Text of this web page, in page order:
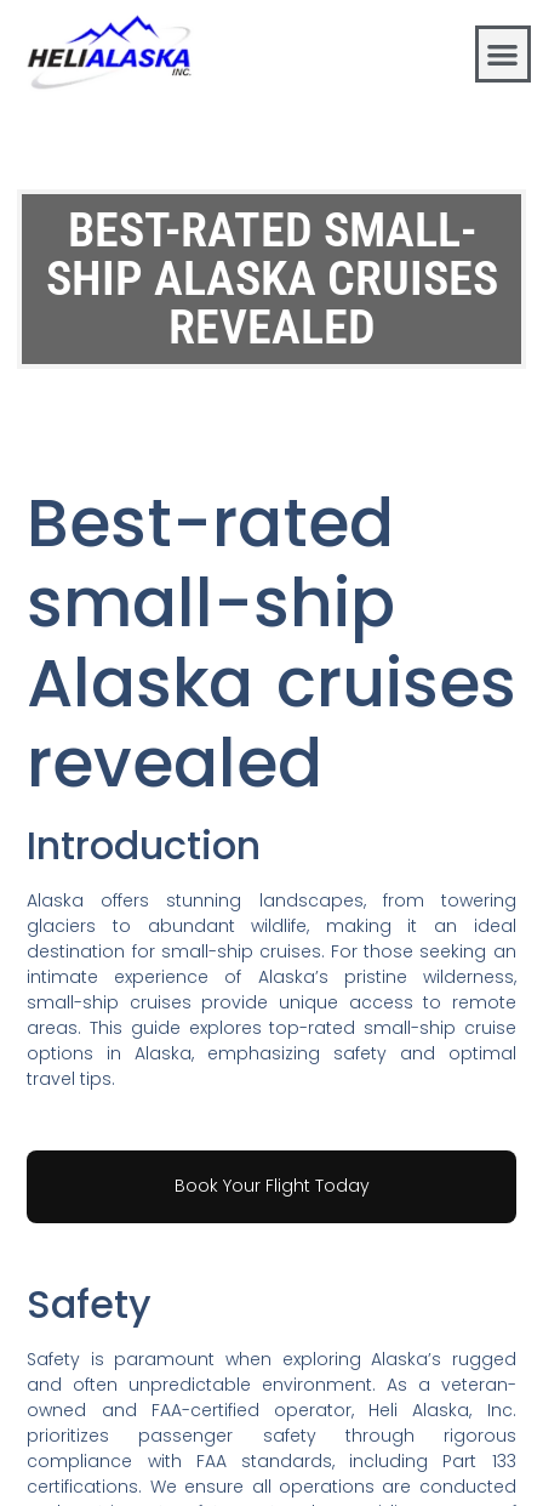
BEST-RATED SMALL-
SHIP ALASKA CRUISES
REVEALED
Best-rated
small-ship
Alaska cruises
revealed
Introduction
Alaska offers stunning landscapes, from towering
glaciers to abundant wildlife, making it an ideal
destination for small-ship cruises. For those seeking an
intimate experience of Alaska’s pristine wilderness,
small-ship cruises provide unique access to remote
areas. This guide explores top-rated small-ship cruise
options in Alaska, emphasizing safety and optimal
travel tips.
Book Your Flight Today
Safety
Safety is paramount when exploring Alaska’s rugged
and often unpredictable environment. As a veteran-
owned and FAA-certified operator, Heli Alaska, Inc.
prioritizes passenger safety through rigorous
compliance with FAA standards, including Part 133
certifications. We ensure all operations are conducted